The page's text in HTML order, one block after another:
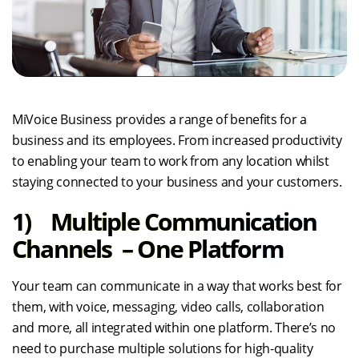
MiVoice Business provides a range of benefits for a
business and its employees. From increased productivity
to enabling your team to work from any location whilst
staying connected to your business and your customers.
1) Multiple Communication
Channels – One Platform
Your team can communicate in a way that works best for
them, with voice, messaging, video calls, collaboration
and more, all integrated within one platform. There’s no
need to purchase multiple solutions for high-quality